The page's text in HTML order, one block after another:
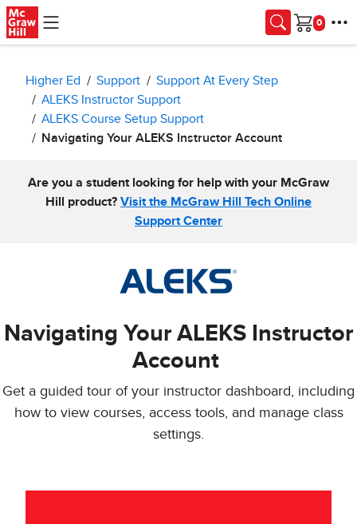
Skip to main content
Cart
Higher Ed Support
Support At Every Step
ALEKS Instructor Support
ALEKS Course Setup Support
Navigating Your ALEKS Instructor Account
Are you a student looking for help with your McGraw
Hill product? Visit the McGraw Hill Tech Online
Support Center
Navigating Your ALEKS Instructor
Account
Get a guided tour of your instructor dashboard, including
how to view courses, access tools, and manage class
settings.